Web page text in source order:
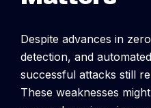
Despite advances in
detection, and
successful attacks still
These weaknesses